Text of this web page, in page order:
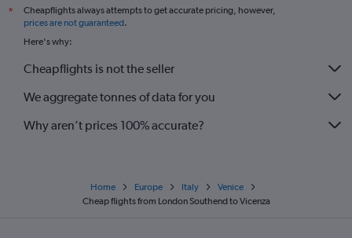
*
Cheapflights always attempts to get accurate pricing, however,
prices are not guaranteed.
Here's why:
Cheapflights is not the seller
We aggregate tonnes of data for you
Why aren’t prices 100% accurate?
Home Europe Italy
Venice
Cheap flights from London Southend to Vicenza